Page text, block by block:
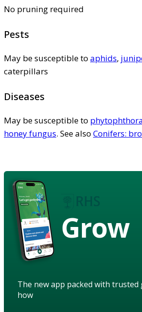
No pruning required
Pests
May be susceptible to aphids,
caterpillars
Diseases
May be susceptible to
honey fungus. See also Conifers:
Grow
The new app packed with
how